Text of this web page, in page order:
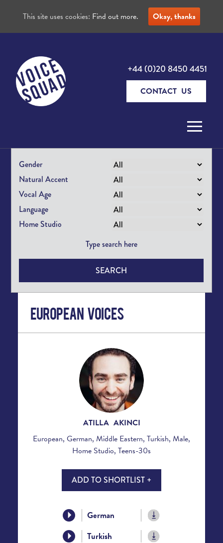
+44 (0)20 8450 4451
CONTACT US
Gender
Natural Accent
Vocal Age
Language
Home Studio
SEARCH
European Voices
ATILLA AKINCI
European, German, Middle Eastern, Turkish, Male,
Home Studio, Teens-30s
ADD TO SHORTLIST +
German
Turkish
This site uses cookies: Find out more. Okay, thanks